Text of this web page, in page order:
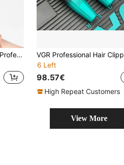
1pc Electric Hair Clipper, Professional Salon Hair Carving Shaver, Wireless Close-Cutting Hair Trimmer Suitable For Bald Hairstyle, Men And Salon Use
6 Left
98.57€
High Repeat Customers
View More